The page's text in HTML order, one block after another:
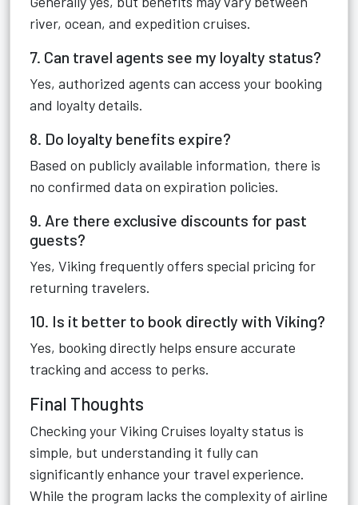
river, ocean, and expedition cruises.
7. Can travel agents see my loyalty status?
Yes, authorized agents can access your booking
and loyalty details.
8. Do loyalty benefits expire?
Based on publicly available information, there is
no confirmed data on expiration policies.
9. Are there exclusive discounts for past
guests?
Yes, Viking frequently offers special pricing for
returning travelers.
10. Is it better to book directly with Viking?
Yes, booking directly helps ensure accurate
tracking and access to perks.
Final Thoughts
Checking your Viking Cruises loyalty status is
simple, but understanding it fully can
significantly enhance your travel experience.
While the program lacks the complexity of airline